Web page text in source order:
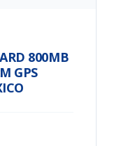
800MB
GPS